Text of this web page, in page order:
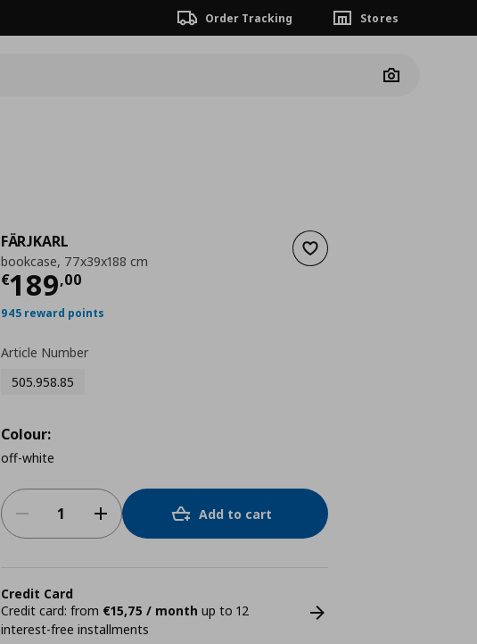
Order Tracking Stores
Camera
Add to wishlist
FÄRJKARL
bookcase, 77x39x188 cm
€189,00
Current price
945 reward points
Article Number
505.958.85
Colour:
off-white
Add to cart
Credit Card
Credit card: from €15,75 / month up to 12
interest-free installments